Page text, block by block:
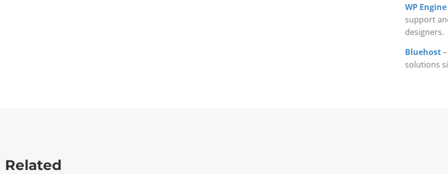
WP Engine
support
designers.
Bluehost–
solutions
Related